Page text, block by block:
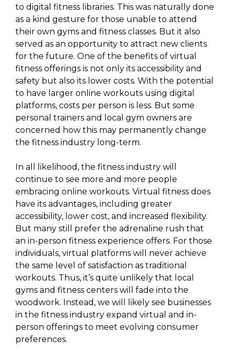
to digital fitness libraries. This was naturally done
as a kind gesture for those unable to attend
their own gyms and fitness classes. But it also
served as an opportunity to attract new clients
for the future. One of the benefits of virtual
fitness offerings is not only its accessibility and
safety but also its lower costs. With the potential
to have larger online workouts using digital
platforms, costs per person is less. But some
personal trainers and local gym owners are
concerned how this may permanently change
the fitness industry long-term.
In all likelihood, the fitness industry will
continue to see more and more people
embracing online workouts. Virtual fitness does
have its advantages, including greater
accessibility, lower cost, and increased flexibility.
But many still prefer the adrenaline rush that
an in-person fitness experience offers. For those
individuals, virtual platforms will never achieve
the same level of satisfaction as traditional
workouts. Thus, it’s quite unlikely that local
gyms and fitness centers will fade into the
woodwork. Instead, we will likely see businesses
in the fitness industry expand virtual and in-
person offerings to meet evolving consumer
preferences.